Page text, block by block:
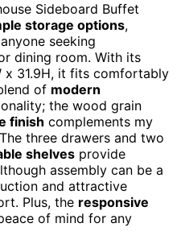
Sideboard Buffet
storage options,
seeking
dining room. With its
x 31.9H, it fits comfortably
of modern
the wood grain
finish complements my
three drawers and two
shelves provide
assembly can be a
and attractive
Plus, the responsive
of mind for any